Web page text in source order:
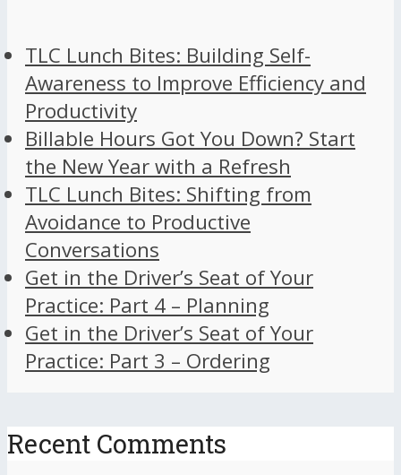
TLC Lunch Bites: Building Self-
Awareness to Improve Efficiency and
Productivity
Billable Hours Got You Down? Start
the New Year with a Refresh
TLC Lunch Bites: Shifting from
Avoidance to Productive
Conversations
Get in the Driver’s Seat of Your
Practice: Part 4 – Planning
Get in the Driver’s Seat of Your
Practice: Part 3 – Ordering
Recent Comments